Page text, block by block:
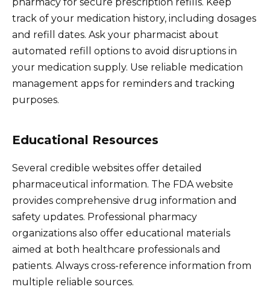
pharmacy for secure prescription refills. Keep
track of your medication history, including dosages
and refill dates. Ask your pharmacist about
automated refill options to avoid disruptions in
your medication supply. Use reliable medication
management apps for reminders and tracking
purposes.
Educational Resources
Several credible websites offer detailed
pharmaceutical information. The FDA website
provides comprehensive drug information and
safety updates. Professional pharmacy
organizations also offer educational materials
aimed at both healthcare professionals and
patients. Always cross-reference information from
multiple reliable sources.